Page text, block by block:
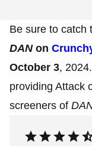
Be sure to catch
DAN on
October 3,
providing Attack
screeners of